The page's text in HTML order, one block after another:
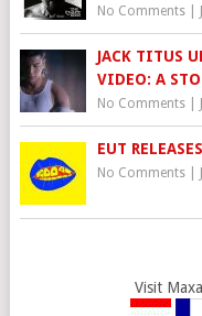
No Comments|
JACK TITUS
VIDEO: A
No Comments|
EUT
No Comments|
Visit